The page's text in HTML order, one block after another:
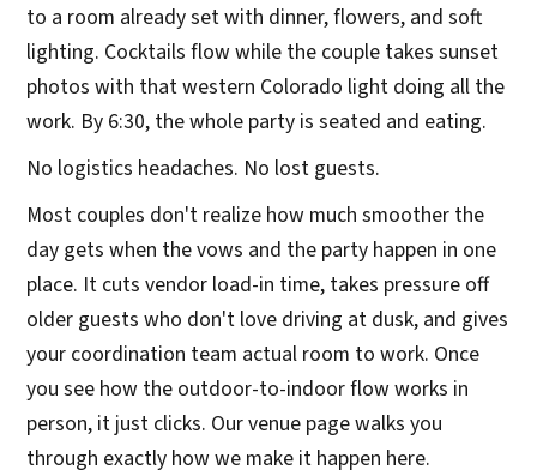
to a room already set with dinner, flowers, and soft
lighting. Cocktails flow while the couple takes sunset
photos with that western Colorado light doing all the
work. By 6:30, the whole party is seated and eating.
No logistics headaches. No lost guests.
Most couples don't realize how much smoother the
day gets when the vows and the party happen in one
place. It cuts vendor load-in time, takes pressure off
older guests who don't love driving at dusk, and gives
your coordination team actual room to work. Once
you see how the outdoor-to-indoor flow works in
person, it just clicks. Our venue page walks you
through exactly how we make it happen here.